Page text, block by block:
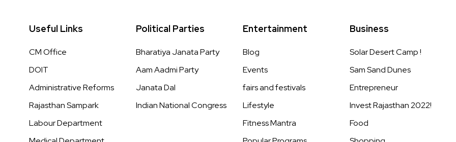
Useful Links
CM Office
DOIT
Administrative Reforms
Rajasthan Sampark
Labour Department
Political Parties
Bharatiya Janata Party
Aam Aadmi Party
Janata Dal
Indian National Congress
Entertainment
Blog
Events
fairs and festivals
Lifestyle
Fitness Mantra
Business
Solar Desert Camp !
Sam Sand Dunes
Entrepreneur
Invest Rajasthan 2022!
Food